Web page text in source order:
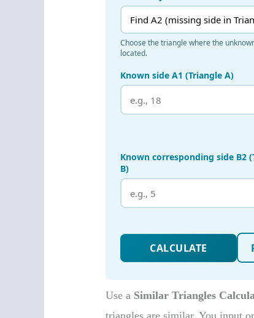
Use a Similar Triangles